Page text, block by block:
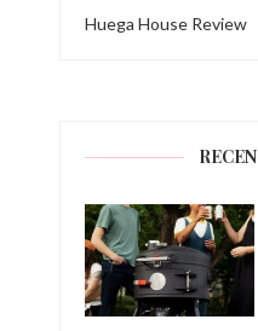
Huega House Review